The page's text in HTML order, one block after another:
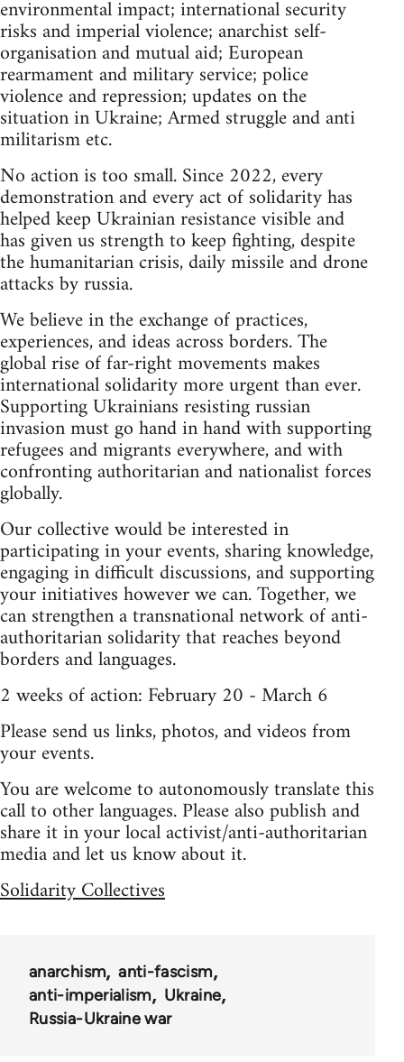
environmental impact; international security
risks and imperial violence; anarchist self-
organisation and mutual aid; European
rearmament and military service; police
violence and repression; updates on the
situation in Ukraine; Armed struggle and anti
militarism etc.
No action is too small. Since 2022, every
demonstration and every act of solidarity has
helped keep Ukrainian resistance visible and
has given us strength to keep fighting, despite
the humanitarian crisis, daily missile and drone
attacks by russia.
We believe in the exchange of practices,
experiences, and ideas across borders. The
global rise of far-right movements makes
international solidarity more urgent than ever.
Supporting Ukrainians resisting russian
invasion must go hand in hand with supporting
refugees and migrants everywhere, and with
confronting authoritarian and nationalist forces
globally.
Our collective would be interested in
participating in your events, sharing knowledge,
engaging in difficult discussions, and supporting
your initiatives however we can. Together, we
can strengthen a transnational network of anti-
authoritarian solidarity that reaches beyond
borders and languages.
2 weeks of action: February 20 - March 6
Please send us links, photos, and videos from
your events.
You are welcome to autonomously translate this
call to other languages. Please also publish and
share it in your local activist/anti-authoritarian
media and let us know about it.
Solidarity Collectives
anarchism
anti-fascism
anti-imperialism
Ukraine
Russia-Ukraine war